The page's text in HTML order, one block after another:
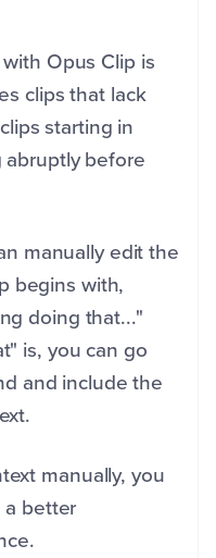
Opus Clip is
clips that lack
starting in
before
manually edit the
begins with,
doing that..."
is, you can go
and include the
manually, you
better